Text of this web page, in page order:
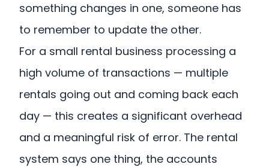
something changes in one, someone has
to remember to update the other.
For a small rental business processing a
high volume of transactions — multiple
rentals going out and coming back each
day — this creates a significant overhead
and a meaningful risk of error. The rental
system says one thing, the accounts